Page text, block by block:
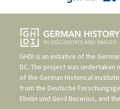
GHDI is an initiative of the
DC. The project was undertaken
of the German Historical Institute
from the Deutsche
Ebelin und Gerd Bucerius, and the